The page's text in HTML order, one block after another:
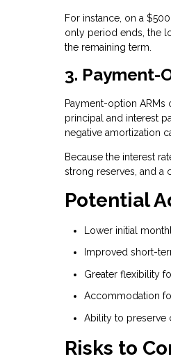
For instance, on a
only period ends, the
the remaining term.
3. Payment-
Payment-option
principal and interest
negative amortization
Because the interest
strong reserves, and a
Potential
Lower initial
Improved short-
Greater flexibility
Accommodation
Ability to preserve
Risks to